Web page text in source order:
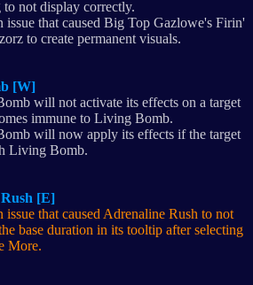
not display correctly.
issue that caused Big Top Gazlowe's Firin'
to create permanent visuals.
[W]
will not activate its effects on a target
immune to Living Bomb.
will now apply its effects if the target
Living Bomb.
[E]
issue that caused Adrenaline Rush to not
base duration in its tooltip after selecting
More.